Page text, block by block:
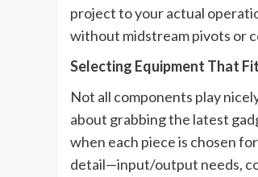
project to your actual
without midstream pivots or
Selecting Equipment That
Not all components play
about grabbing the latest
when each piece is chosen
detail—input/output needs,